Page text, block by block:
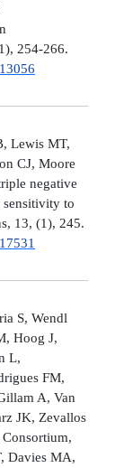
254-266.
Lewis MT,
CJ, Moore
negative
sensitivity to
13, (1), 245.
S, Wendl
Hoog J,
L,
FM,
A, Van
JK, Zevallos
Consortium,
Davies MA,